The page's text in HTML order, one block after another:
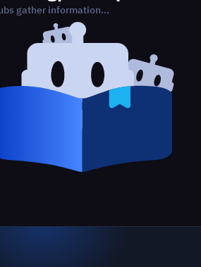
gather information...